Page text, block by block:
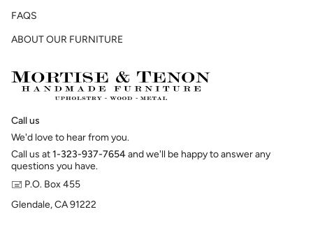
FAQS
ABOUT OUR FURNITURE
Call us
We'd love to hear from you.
Call us at1-323-937-7654and we'll be happy to answer any
questions you have.
🖃 P.O. Box 455
Glendale, CA 91222